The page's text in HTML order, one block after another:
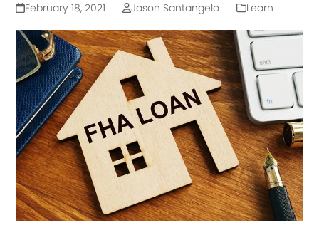
February 18, 2021 Jason Santangelo Learn